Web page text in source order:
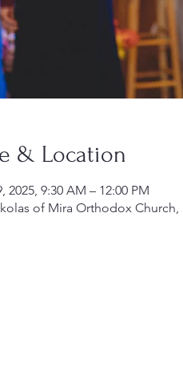
& Location
2025, 9:30 AM – 12:00 PM
of Mira Orthodox Church,